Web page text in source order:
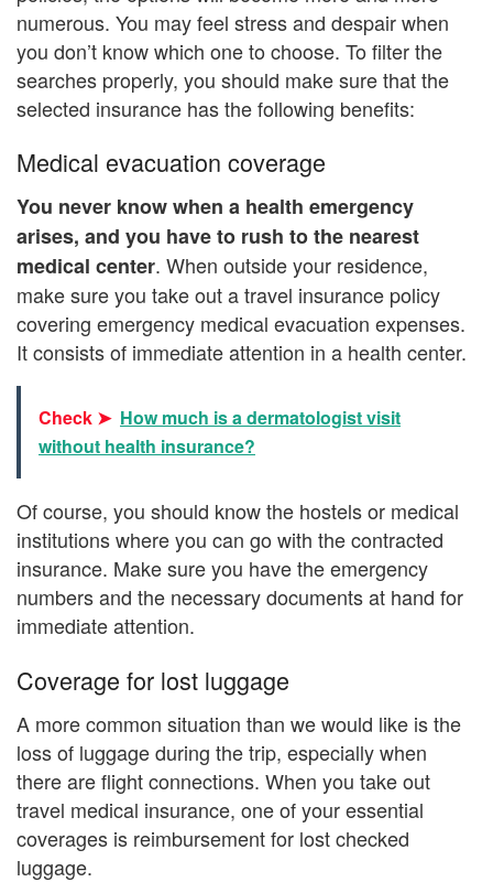
numerous. You may feel stress and despair when
you don’t know which one to choose. To filter the
searches properly, you should make sure that the
selected insurance has the following benefits:
Medical evacuation coverage
You never know when a health emergency
arises, and you have to rush to the nearest
medical center. When outside your residence,
make sure you take out a travel insurance policy
covering emergency medical evacuation expenses.
It consists of immediate attention in a health center.
Check ➤ How much is a dermatologist visit
without health insurance?
Of course, you should know the hostels or medical
institutions where you can go with the contracted
insurance. Make sure you have the emergency
numbers and the necessary documents at hand for
immediate attention.
Coverage for lost luggage
A more common situation than we would like is the
loss of luggage during the trip, especially when
there are flight connections. When you take out
travel medical insurance, one of your essential
coverages is reimbursement for lost checked
luggage.